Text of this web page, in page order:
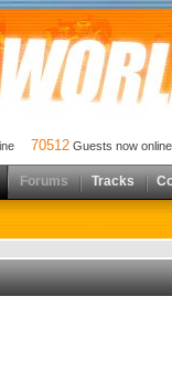
70512 Guests now online
Forums Tracks